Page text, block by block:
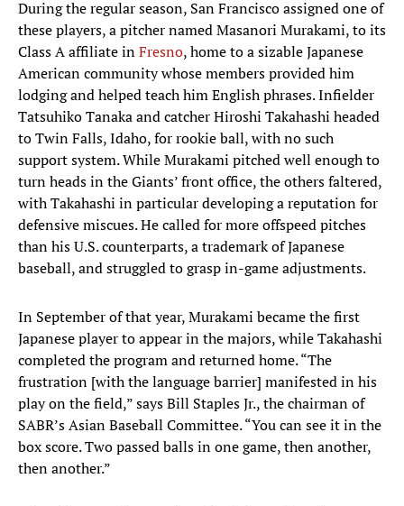
During the regular season, San Francisco assigned one of
these players, a pitcher named Masanori Murakami, to its
Class A affiliate inFresno, home to a sizable Japanese
American community whose members provided him
lodging and helped teach him English phrases. Infielder
Tatsuhiko Tanaka and catcher Hiroshi Takahashi headed
to Twin Falls, Idaho, for rookie ball, with no such
support system. While Murakami pitched well enough to
turn heads in the Giants’ front office, the others faltered,
with Takahashi in particular developing a reputation for
defensive miscues. He called for more offspeed pitches
than his U.S. counterparts, a trademark of Japanese
baseball, and struggled to grasp in-game adjustments.
In September of that year, Murakami became the first
Japanese player to appear in the majors, while Takahashi
completed the program and returned home. “The
frustration [with the language barrier] manifested in his
play on the field,” says Bill Staples Jr., the chairman of
SABR’s Asian Baseball Committee. “You can see it in the
box score. Two passed balls in one game, then another,
then another.”